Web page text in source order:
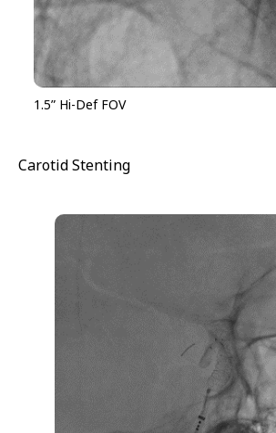
1.5” Hi-Def FOV
Carotid Stenting